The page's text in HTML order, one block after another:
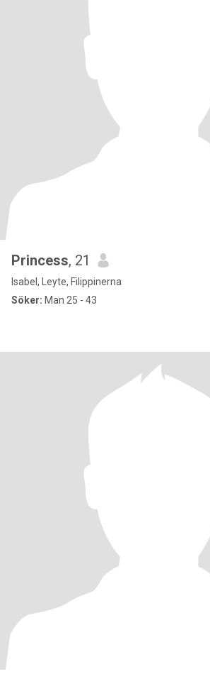
Princess, 21
Isabel, Leyte, Filippinerna
Söker: Man 25 - 43